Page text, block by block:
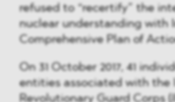
refused to “recertify” the
nuclear understanding with
Comprehensive Plan of
On 31 October 2017, 41
entities associated with the
Revolutionary Guard Corps (